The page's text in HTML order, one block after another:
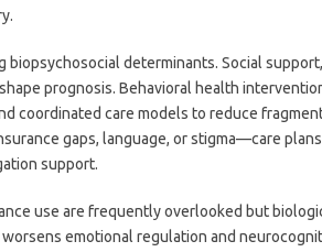
biopsychosocial determinants. Social
prognosis. Behavioral health
coordinated care models to reduce
gaps, language, or stigma—care
support.
use are frequently overlooked but
emotional regulation and